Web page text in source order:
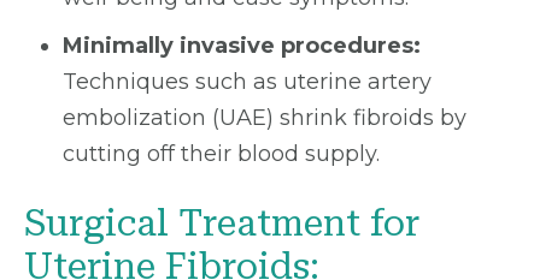
Minimally invasive procedures:
Techniques such as uterine artery
embolization (UAE) shrink fibroids by
cutting off their blood supply.
Surgical Treatment for
Uterine Fibroids: